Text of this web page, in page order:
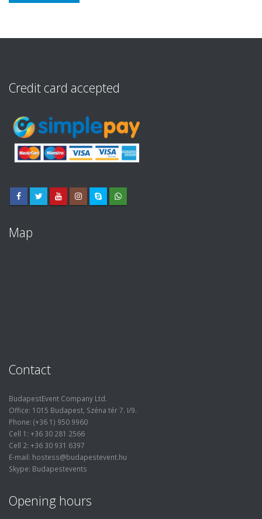
Credit card accepted
Map
Contact
BudapestEvent Company Ltd.
Office: 1015 Budapest, Széna tér 7. I/9.
Phone: (+36 1) 950 9960
Cell 1: +36 30 281 2566
Cell 2: +36 30 931 6397
E-mail: hostess@budapestevent.hu
Skype: Budapestevents
Opening hours